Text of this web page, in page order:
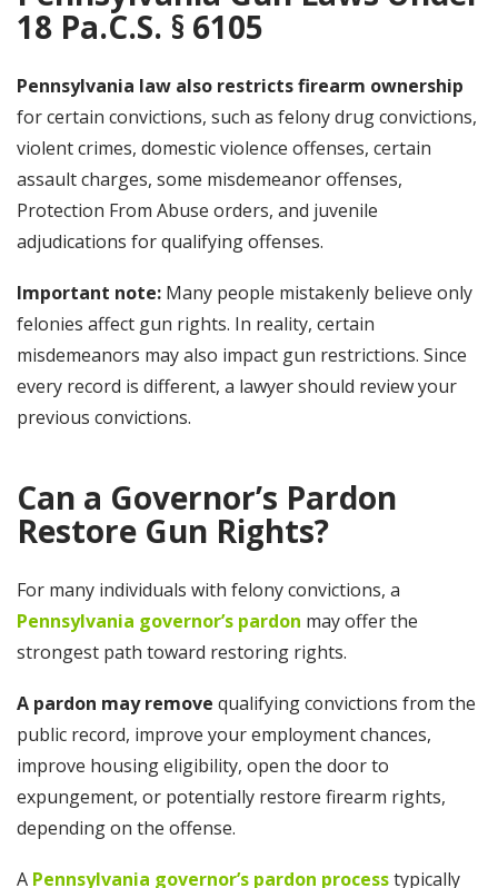
18 Pa.C.S. § 6105
Pennsylvania law also restricts firearm ownership
for certain convictions, such as felony drug convictions,
violent crimes, domestic violence offenses, certain
assault charges, some misdemeanor offenses,
Protection From Abuse orders, and juvenile
adjudications for qualifying offenses.
Important note: Many people mistakenly believe only
felonies affect gun rights. In reality, certain
misdemeanors may also impact gun restrictions. Since
every record is different, a lawyer should review your
previous convictions.
Can a Governor’s Pardon
Restore Gun Rights?
For many individuals with felony convictions, a
Pennsylvania governor’s pardon may offer the
strongest path toward restoring rights.
A pardon may remove qualifying convictions from the
public record, improve your employment chances,
improve housing eligibility, open the door to
expungement, or potentially restore firearm rights,
depending on the offense.
A Pennsylvania governor’s pardon processtypically